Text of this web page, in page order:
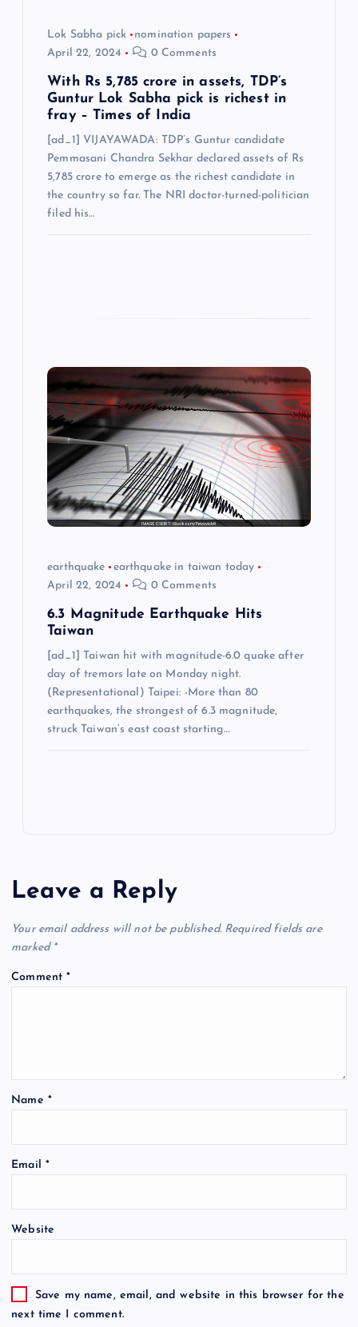
Lok Sabha pick
nomination papers
April 22, 2024
0 Comments
With Rs 5,785 crore in assets, TDP’s
Guntur Lok Sabha pick is richest in
fray – Times of India
[ad_1] VIJAYAWADA: TDP’s Guntur candidate
Pemmasani Chandra Sekhar declared assets of Rs
5,785 crore to emerge as the richest candidate in
the country so far. The NRI doctor-turned-politician
filed his…
earthquake
earthquake in taiwan today
April 22, 2024
0 Comments
6.3 Magnitude Earthquake Hits
Taiwan
[ad_1] Taiwan hit with magnitude-6.0 quake after
day of tremors late on Monday night.
(Representational) Taipei: -More than 80
earthquakes, the strongest of 6.3 magnitude,
struck Taiwan’s east coast starting…
Leave a Reply
Your email address will not be published. Required fields are
marked *
Comment*
Name *
Email *
Website
Save my name, email, and website in this browser for the
next time I comment.